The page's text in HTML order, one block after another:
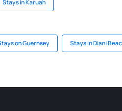
Stays in Karuah
on Guernsey Stays in Diani